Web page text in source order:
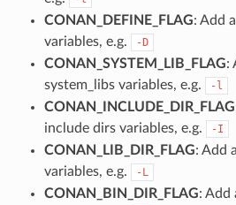
CONAN_DEFINE_FLAG: Add
variables, e.g.
-D
CONAN_SYSTEM_LIB_FLAG:
system_libs variables, e.g.
-l
CONAN_INCLUDE_DIR_FLAG
include dirs variables, e.g.
-I
CONAN_LIB_DIR_FLAG: Add
variables, e.g.
-L
CONAN_BIN_DIR_FLAG: Add